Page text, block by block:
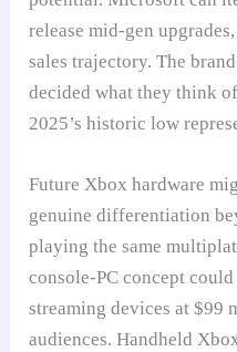
release mid-gen
sales trajectory. The
decided what they think
2025’s historic low
Future Xbox hardware
genuine differentiation
playing the same
console-PC concept
streaming devices at $99
audiences. Handheld